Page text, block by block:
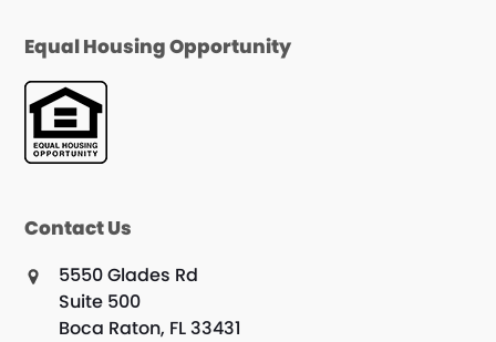
Equal Housing Opportunity
Contact Us
5550 Glades Rd
Suite 500
Boca Raton, FL 33431